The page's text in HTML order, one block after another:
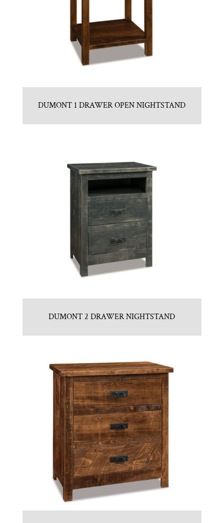
DUMONT 1 DRAWER OPEN NIGHTSTAND
DUMONT 2 DRAWER NIGHTSTAND